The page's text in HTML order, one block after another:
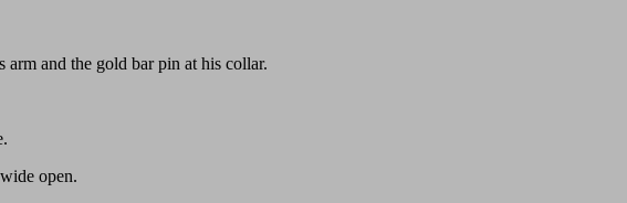
arm and the gold bar pin at his collar.
open.